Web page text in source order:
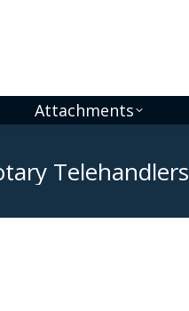
Attachments
Telehandlers